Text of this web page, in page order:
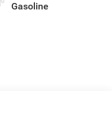
Gasoline